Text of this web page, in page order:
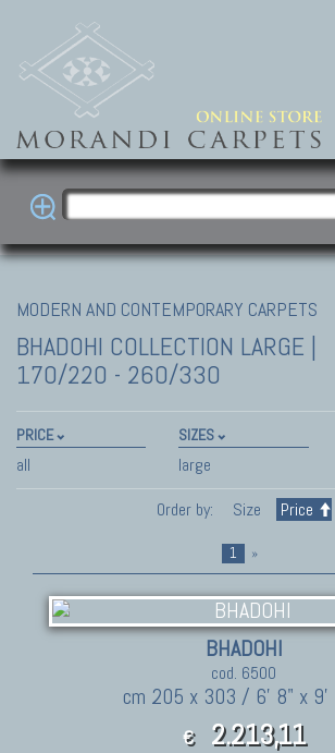
MODERN AND CONTEMPORARY CARPETS
BHADOHI COLLECTION LARGE |
170/220 - 260/330
PRICE
all
SIZES
large
Order by:
Size Price
1 »
BHADOHI
cod. 6500
cm 205 x 303 / 6' 8" x 9'
€ 2.213,11